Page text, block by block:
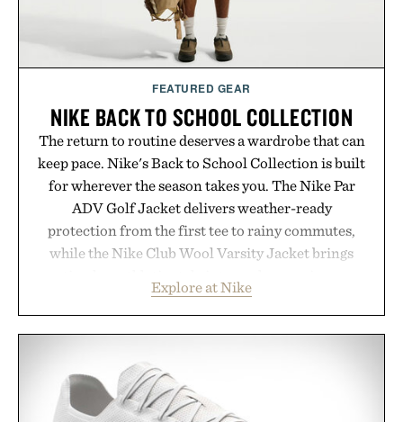
FEATURED GEAR
NIKE BACK TO SCHOOL COLLECTION
The return to routine deserves a wardrobe that can
keep pace. Nike's Back to School Collection is built
for wherever the season takes you. The Nike Par
ADV Golf Jacket delivers weather-ready
protection from the first tee to rainy commutes,
while the Nike Club Wool Varsity Jacket brings
Heading beyond the pavement, the ACG "Misery
Ridge" GORE-TEX Jacket is ready for changing
vintage icons like the Air Jordan 4 Retro or lace up
the Nike Alphafly 3 when it's time to chase your
next personal best. Whether you're heading back to
Explore at Nike